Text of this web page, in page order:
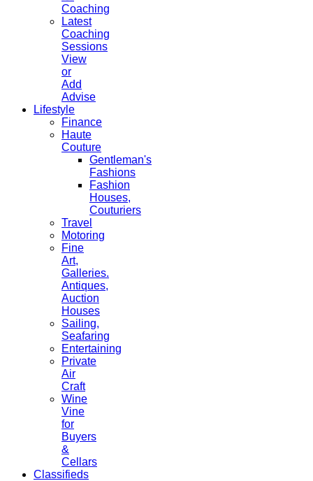
Coaching
Latest
Coaching
Sessions
View
or
Add
Advise
Lifestyle
Finance
Haute
Couture
Gentleman's
Fashions
Fashion
Houses,
Couturiers
Travel
Motoring
Fine
Art,
Galleries.
Antiques,
Auction
Houses
Sailing,
Seafaring
Entertaining
Private
Air
Craft
Wine
Vine
for
Buyers
&
Cellars
Classifieds